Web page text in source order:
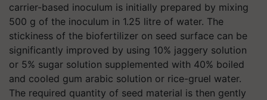
carrier-based inoculum is initially prepared by mixing
500 g of the inoculum in 1.25 litre of water. The
stickiness of the biofertilizer on seed surface can be
significantly improved by using 10% jaggery solution
or 5% sugar solution supplemented with 40% boiled
and cooled gum arabic solution or rice-gruel water.
The required quantity of seed material is then gently